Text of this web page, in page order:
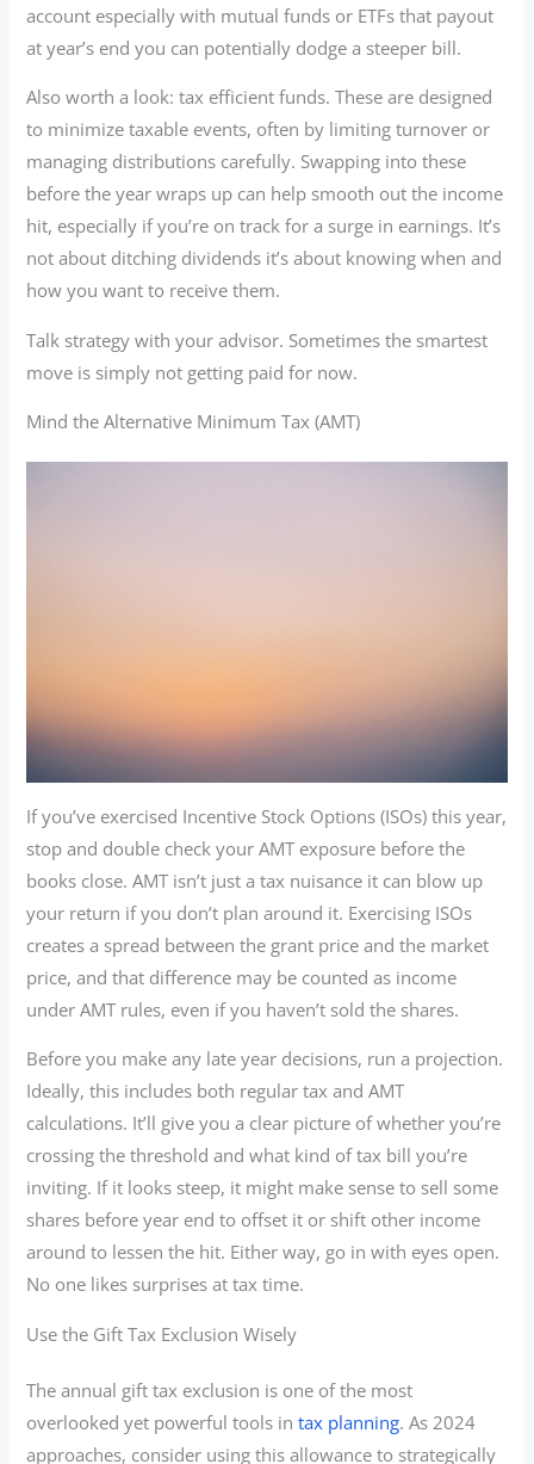
account especially with mutual funds or ETFs that payout
at year’s end you can potentially dodge a steeper bill.
Also worth a look: tax efficient funds. These are designed
to minimize taxable events, often by limiting turnover or
managing distributions carefully. Swapping into these
before the year wraps up can help smooth out the income
hit, especially if you’re on track for a surge in earnings. It’s
not about ditching dividends it’s about knowing when and
how you want to receive them.
Talk strategy with your advisor. Sometimes the smartest
move is simply not getting paid for now.
Mind the Alternative Minimum Tax (AMT)
If you’ve exercised Incentive Stock Options (ISOs) this year,
stop and double check your AMT exposure before the
books close. AMT isn’t just a tax nuisance it can blow up
your return if you don’t plan around it. Exercising ISOs
creates a spread between the grant price and the market
price, and that difference may be counted as income
under AMT rules, even if you haven’t sold the shares.
Before you make any late year decisions, run a projection.
Ideally, this includes both regular tax and AMT
calculations. It’ll give you a clear picture of whether you’re
crossing the threshold and what kind of tax bill you’re
inviting. If it looks steep, it might make sense to sell some
shares before year end to offset it or shift other income
around to lessen the hit. Either way, go in with eyes open.
No one likes surprises at tax time.
Use the Gift Tax Exclusion Wisely
The annual gift tax exclusion is one of the most
overlooked yet powerful tools intax planning. As 2024
approaches, consider using this allowance to strategically